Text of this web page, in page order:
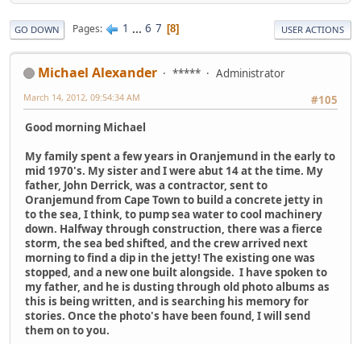
GO DOWN Pages 1 ... 6 7 8 USER ACTIONS
Michael Alexander *****
Administrator
#105
March 14, 2012, 09:54:34 AM
Good morning Michael
My family spent a few years in Oranjemund in the early to
mid 1970's. My sister and I were abut 14 at the time. My
father, John Derrick, was a contractor, sent to
Oranjemund from Cape Town to build a concrete jetty in
to the sea, I think, to pump sea water to cool machinery
down. Halfway through construction, there was a fierce
storm, the sea bed shifted, and the crew arrived next
morning to find a dip in the jetty! The existing one was
stopped, and a new one built alongside. I have spoken to
my father, and he is dusting through old photo albums as
this is being written, and is searching his memory for
stories. Once the photo's have been found, I will send
them on to you.